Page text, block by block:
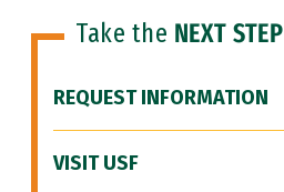
Take the NEXT STEP
REQUEST INFORMATION
VISIT USF